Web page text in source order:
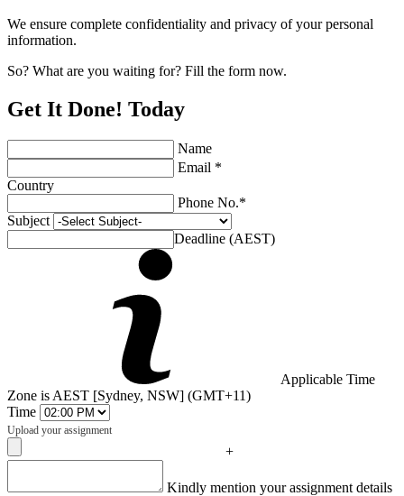
We ensure complete confidentiality and privacy of your personal
information.
So? What are you waiting for? Fill the form now.
Get It Done! Today
Name
Email *
Country
Phone No.*
Subject
Deadline (AEST)
Applicable Time
Zone is AEST [Sydney, NSW] (GMT+11)
Time
Upload your assignment
+
Kindly mention your assignment details